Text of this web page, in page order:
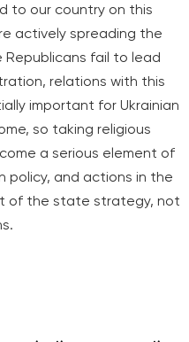
to our country on this
actively spreading the
Republicans fail to lead
relations with this
important for Ukrainian
so taking religious
a serious element of
policy, and actions in the
of the state strategy, not